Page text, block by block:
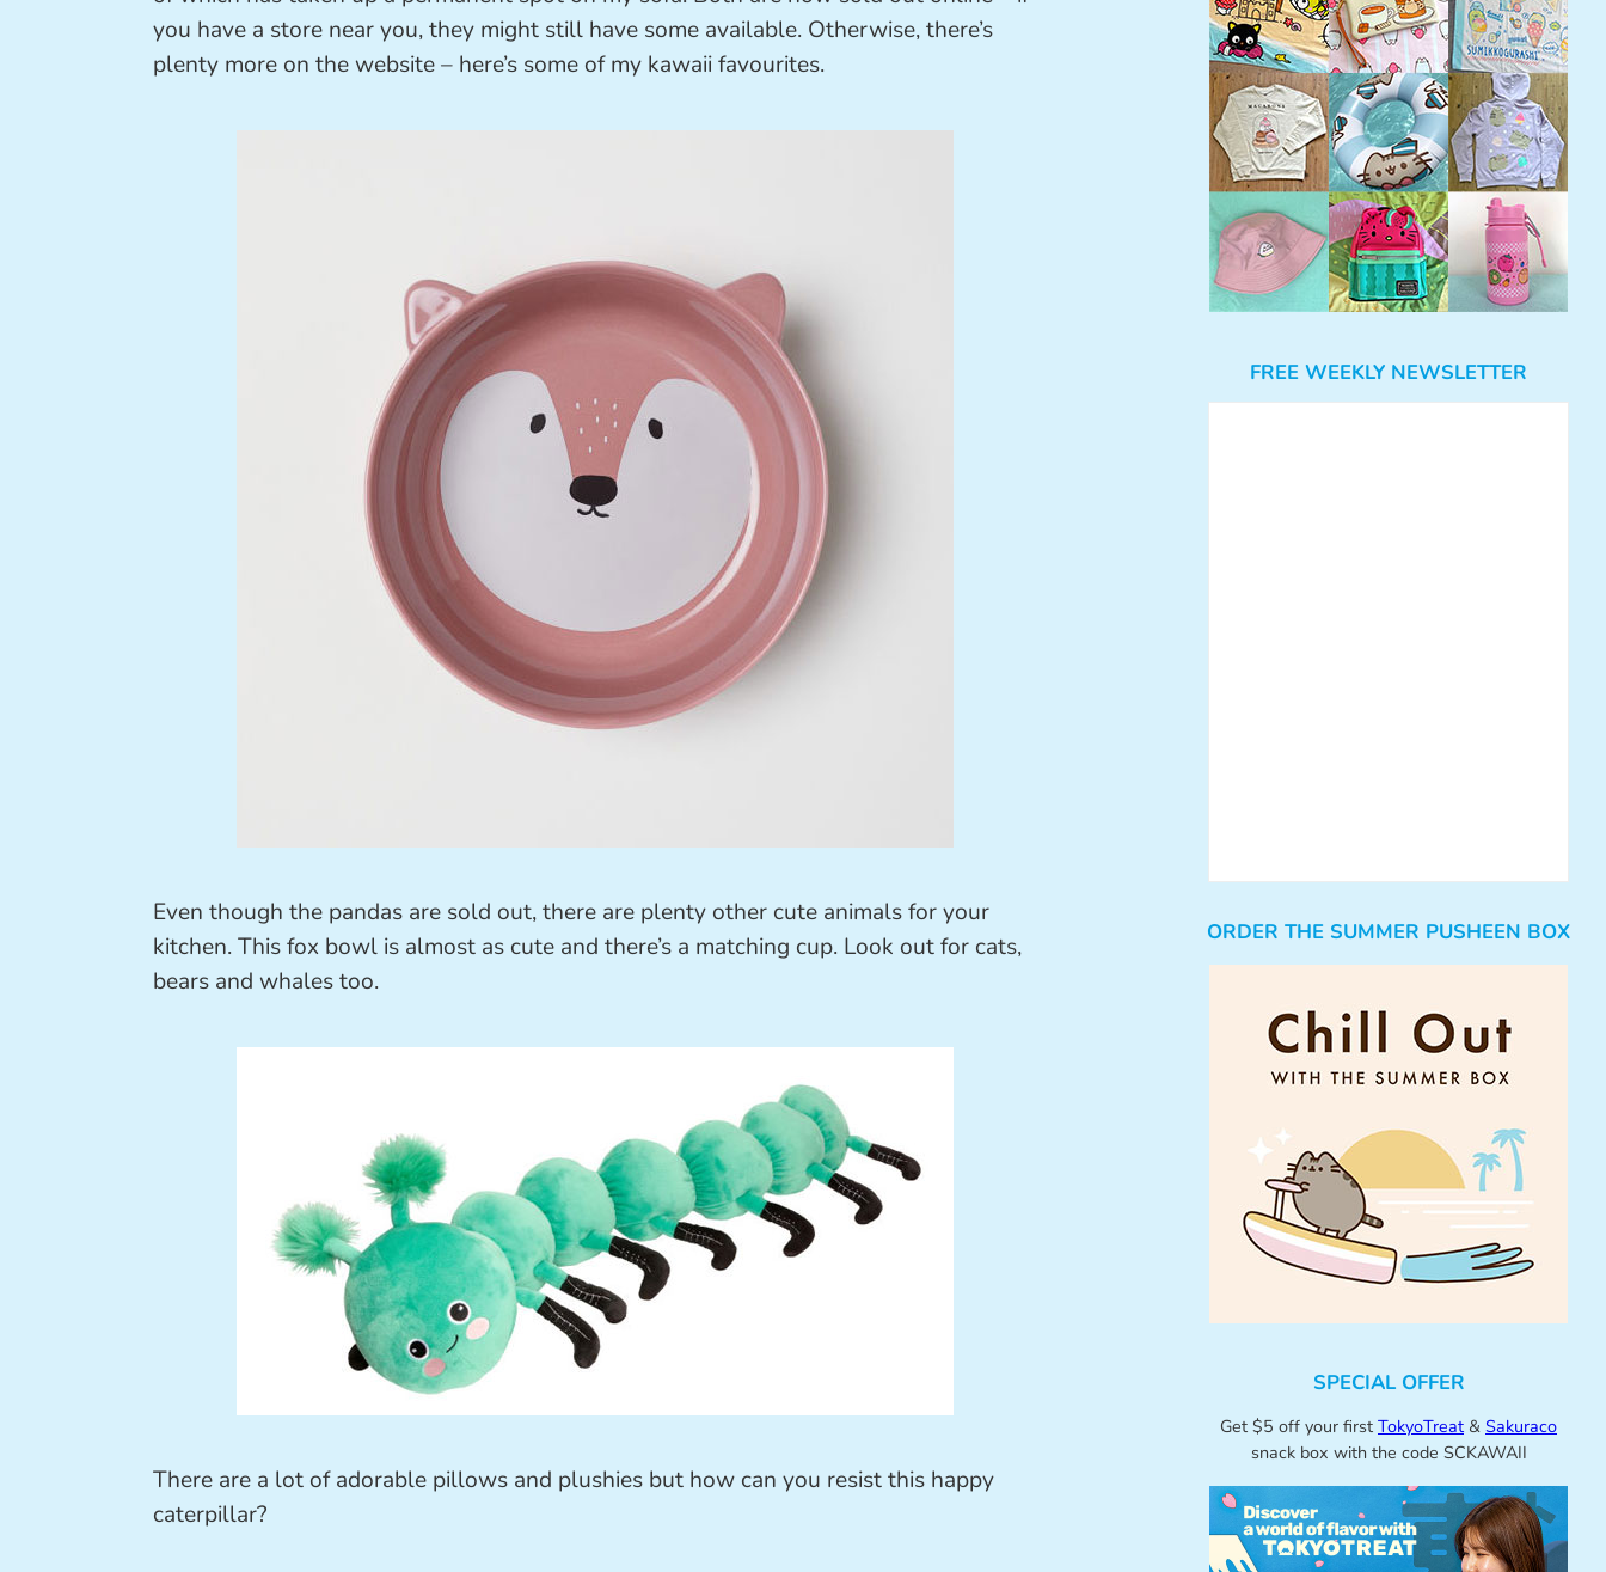
you have a store near you, they might still have some available. Otherwise, there’s
plenty more on the website – here’s some of my kawaii favourites.
Even though the pandas are sold out, there are plenty other cute animals for your
kitchen. This fox bowl is almost as cute and there’s a matching cup. Look out for cats,
bears and whales too.
There are a lot of adorable pillows and plushies but how can you resist this happy
caterpillar?
FREE WEEKLY NEWSLETTER
ORDER THE SUMMER PUSHEEN BOX
SPECIAL OFFER
Get $5 off your first TokyoTreat & Sakuraco
snack box with the code SCKAWAII